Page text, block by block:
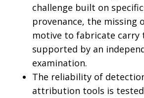
challenge built on
provenance, the missing
motive to fabricate carry
supported by an
examination.
The reliability of
attribution tools is